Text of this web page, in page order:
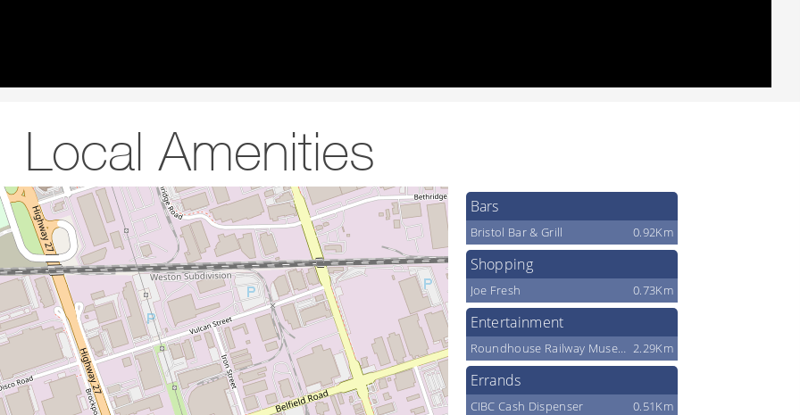
Local Amenities
Bars
Bristol Bar & Grill 0.92Km
Shopping
Joe Fresh 0.73Km
Entertainment
Roundhouse Railway Museum 2.29Km
Errands
CIBC Cash Dispenser 0.51Km